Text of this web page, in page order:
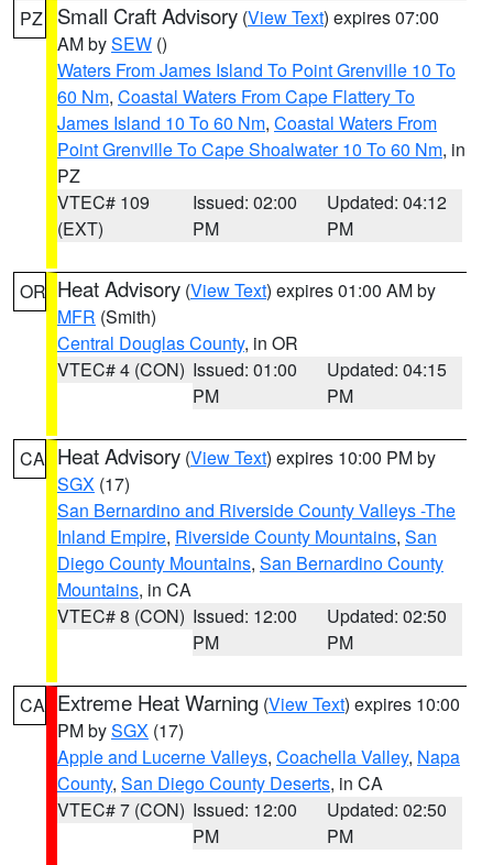
PZ Small Craft Advisory (View Text) expires 07:00
AM bySEW ()
Waters From James Island To Point Grenville 10 To
60 Nm, Coastal Waters From Cape Flattery To
James Island 10 To 60 Nm, Coastal Waters From
Point Grenville To Cape Shoalwater 10 To 60 Nm, in
PZ
VTEC# 109
(EXT)
Issued: 02:00
PM
Updated: 04:12
PM
OR Heat Advisory (View Text) expires 01:00 AM by
MFR (Smith)
Central Douglas County, in OR
VTEC# 4 (CON) Issued: 01:00
PM
Updated: 04:15
PM
CA Heat Advisory (View Text) expires 10:00 PM by
SGX (17)
San Bernardino and Riverside County Valleys -The
Inland Empire, Riverside County Mountains, San
Diego County Mountains, San Bernardino County
Mountains, in CA
VTEC# 8 (CON) Issued: 12:00
PM
Updated: 02:50
PM
CA Extreme Heat Warning (View Text) expires 10:00
PM bySGX (17)
Apple and Lucerne Valleys, Coachella Valley, Napa
County, San Diego County Deserts, in CA
VTEC# 7 (CON) Issued: 12:00
PM
Updated: 02:50
PM